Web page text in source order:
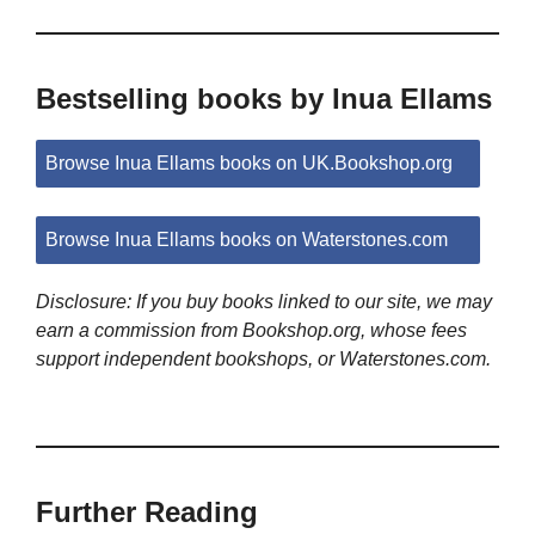
Bestselling books by Inua Ellams
Browse Inua Ellams books on UK.Bookshop.org
Browse Inua Ellams books on Waterstones.com
Disclosure: If you buy books linked to our site, we may
earn a commission from Bookshop.org, whose fees
support independent bookshops, or Waterstones.com.
Further Reading